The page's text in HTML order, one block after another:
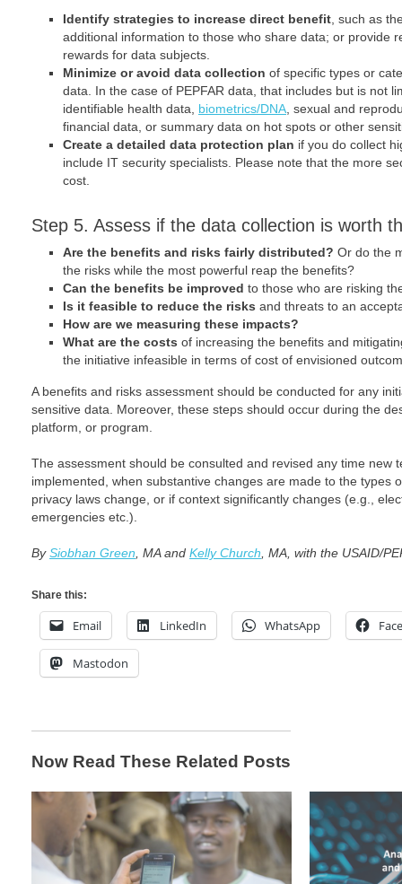
Identify strategies to increase direct benefit , such as
additional information to those who share data; or provide
rewards for data subjects.
Minimize or avoid data collection of specific types or
data. In the case of PEPFAR data, that includes but is not
identifiable health data, biometrics/DNA , sexual and
financial data, or summary data on hot spots or other
Create a detailed data protection plan if you do collect
include IT security specialists. Please note that the more
cost.
Step 5. Assess if the data collection is worth
Are the benefits and risks fairly distributed? Or do the
the risks while the most powerful reap the benefits?
Can the benefits be improved to those who are risking
Is it feasible to reduce the risks and threats to an
How are we measuring these impacts?
What are the costs of increasing the benefits and
the initiative infeasible in terms of cost of envisioned
A benefits and risks assessment should be conducted for any
sensitive data. Moreover, these steps should occur during the
platform, or program.
The assessment should be consulted and revised any time new
implemented, when substantive changes are made to the types
privacy laws change, or if context significantly changes (e.g.,
emergencies etc.).
BySiobhan Green , MA and Kelly Church , MA, with the USAID/
Share this:
Email LinkedIn WhatsApp
Mastodon
Now Read These Related Posts